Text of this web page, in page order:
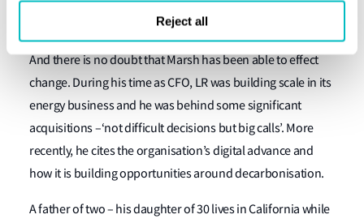
Reject all
remained pretty constant.”
And there is no doubt that Marsh has been able to effect
change. During his time as CFO, LR was building scale in its
energy business and he was behind some significant
acquisitions –‘not difficult decisions but big calls’. More
recently, he cites the organisation’s digital advance and
how it is building opportunities around decarbonisation.
A father of two – his daughter of 30 lives in California while